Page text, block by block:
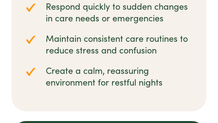
Respond quickly to sudden changes
in care needs or emergencies
Maintain consistent care routines to
reduce stress and confusion
Create a calm, reassuring
environment for restful nights